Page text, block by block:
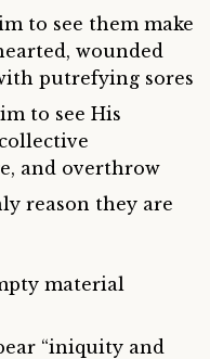
to see them make
wounded
putrefying sores
to see His
and overthrow
reason they are
material
“iniquity and